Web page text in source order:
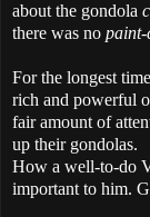
about the gondola
there was no
For the longest
rich and powerful
fair amount of
up their gondolas.
How a well-to-do
important to him.